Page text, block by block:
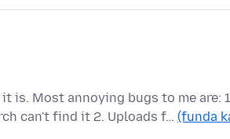
is. Most annoying bugs to me are:
can't find it 2. Uploads f… (funda